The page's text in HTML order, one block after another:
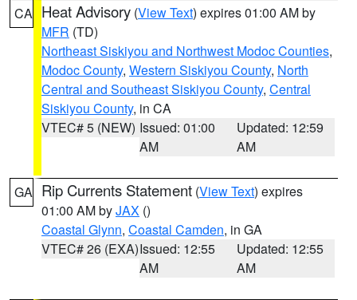
CA Heat Advisory (View Text) expires 01:00 AM by
MFR (TD)
Northeast Siskiyou and Northwest Modoc Counties,
Modoc County, Western Siskiyou County, North
Central and Southeast Siskiyou County, Central
Siskiyou County, in CA
VTEC# 5 (NEW) Issued: 01:00
AM
Updated: 12:59
AM
GA Rip Currents Statement (View Text) expires
01:00 AM byJAX ()
Coastal Glynn, Coastal Camden, in GA
VTEC# 26 (EXA)Issued: 12:55
AM
Updated: 12:55
AM